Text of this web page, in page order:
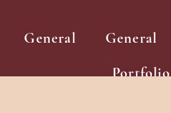
General General
Portfolio